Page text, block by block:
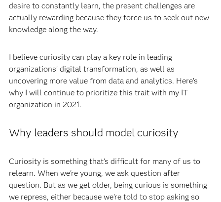
desire to constantly learn, the present challenges are
actually rewarding because they force us to seek out new
knowledge along the way.
I believe curiosity can play a key role in leading
organizations’ digital transformation, as well as
uncovering more value from data and analytics. Here’s
why I will continue to prioritize this trait with my IT
organization in 2021.
Why leaders should model curiosity
Curiosity is something that’s difficult for many of us to
relearn. When we're young, we ask question after
question. But as we get older, being curious is something
we repress, either because we’re told to stop asking so